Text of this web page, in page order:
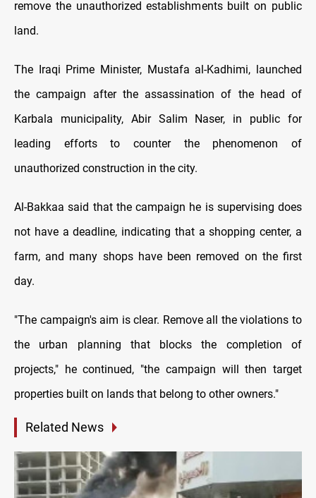
remove the unauthorized establishments built on public
land.
The Iraqi Prime Minister, Mustafa al-Kadhimi, launched
the campaign after the assassination of the head of
Karbala municipality, Abir Salim Naser, in public for
leading efforts to counter the phenomenon of
unauthorized construction in the city.
Al-Bakkaa said that the campaign he is supervising does
not have a deadline, indicating that a shopping center, a
farm, and many shops have been removed on the first
day.
"The campaign's aim is clear. Remove all the violations to
the urban planning that blocks the completion of
projects," he continued, "the campaign will then target
properties built on lands that belong to other owners."
Related News